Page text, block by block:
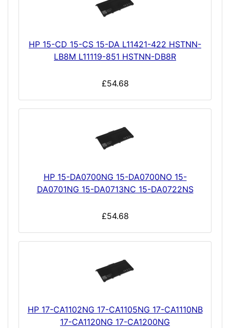
HP 15-CD 15-CS 15-DA L11421-422 HSTNN-
LB8M L11119-851 HSTNN-DB8R
£54.68
HP 15-DA0700NG 15-DA0700NO 15-
DA0701NG 15-DA0713NC 15-DA0722NS
£54.68
HP 17-CA1102NG 17-CA1105NG 17-CA1110NB
17-CA1120NG 17-CA1200NG